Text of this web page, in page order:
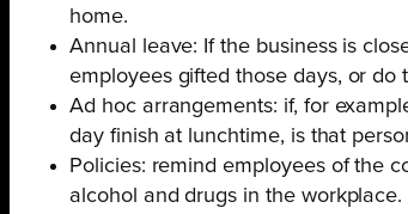
home.
Annual leave: If the business is
employees gifted those days, or
Ad hoc arrangements: if, for
day finish at lunchtime, is that
Policies: remind employees of the
alcohol and drugs in the